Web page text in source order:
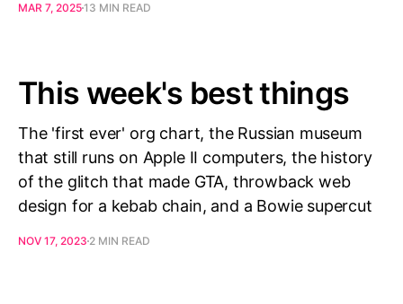
MAR 7, 202513 MIN READ
This week's best things
The 'first ever' org chart, the Russian museum
that still runs on Apple II computers, the history
of the glitch that made GTA, throwback web
design for a kebab chain, and a Bowie supercut
NOV 17, 2023 2 MIN READ